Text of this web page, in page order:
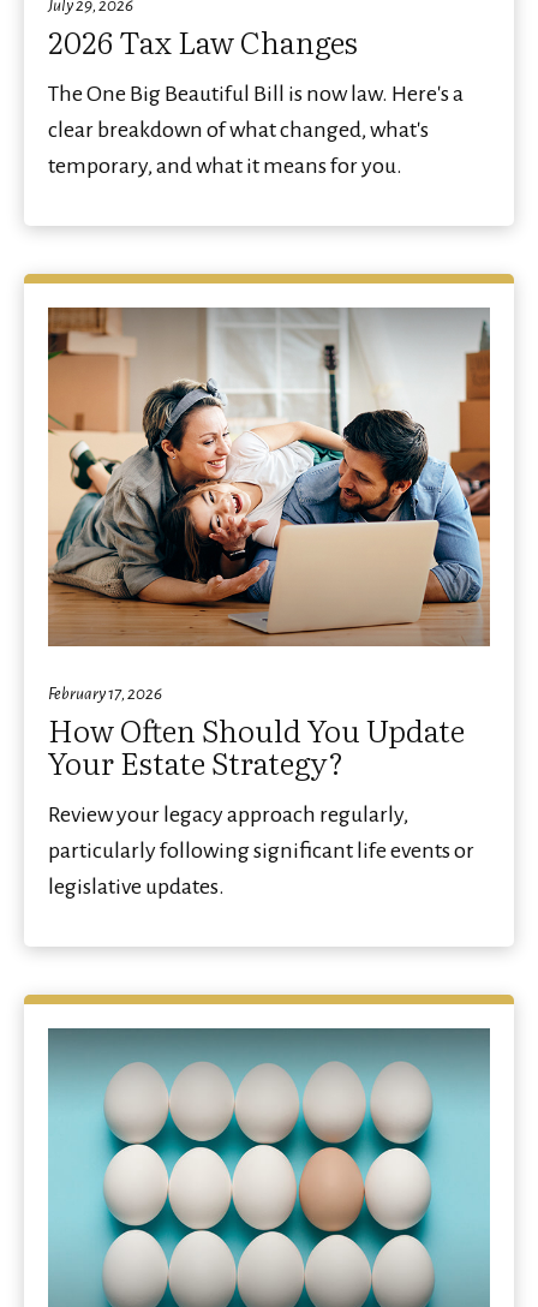
July 29, 2026
2026 Tax Law Changes
The One Big Beautiful Bill is now law. Here's a
clear breakdown of what changed, what's
temporary, and what it means for you.
February 17, 2026
How Often Should You Update
Your Estate Strategy?
Review your legacy approach regularly,
particularly following significant life events or
legislative updates.